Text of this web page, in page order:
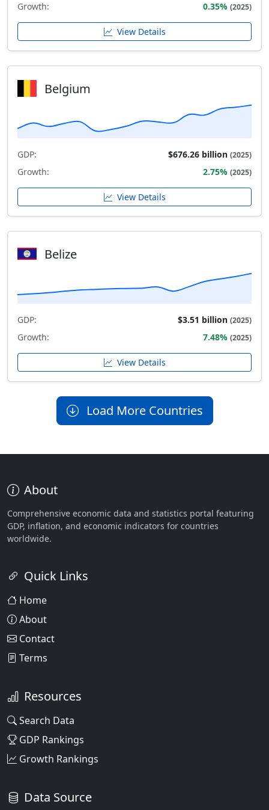
Growth: 0.35% (2025)
View Details
Belgium
GDP: $676.26 billion (2025)
Growth: 2.75% (2025)
View Details
Belize
GDP: $3.51 billion (2025)
Growth: 7.48% (2025)
View Details
Load More Countries
About
Comprehensive economic data and statistics portal featuring
GDP, inflation, and economic indicators for countries
worldwide.
Quick Links
Home
About
Contact
Terms
Resources
Search Data
GDP Rankings
Growth Rankings
Data Source